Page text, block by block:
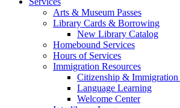
Arts & Museum Passes
Library Cards & Borrowing
New Library Catalog
Homebound Services
Hours of Services
Immigration Resources
Citizenship & Immigration
Language Learning
Welcome Center